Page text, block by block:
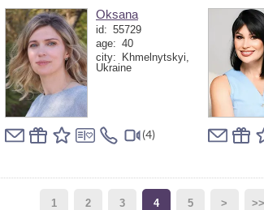
Oksana
id: 55729
age: 40
city:
Khmelnytskyi,
Ukraine
(4)
1 2 3 4 5 > >>